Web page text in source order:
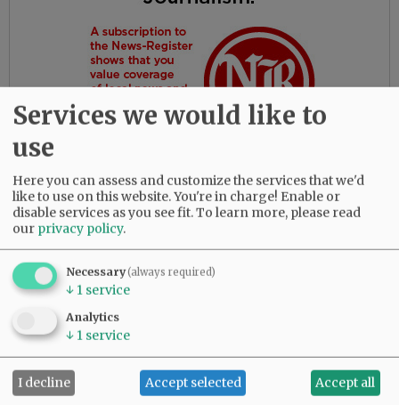
Gloria had the most amazing friends. Her
daughters are so thankful for their love and
dedication to their beloved mother.
She was predeceased by her parents, Bob and
Myrtle Birdsong; infant daughter, Rebecca;
Birdsong; half-brother, Gary Birdsong; and
grandsons, Zachary Marsh and Syrus Tibbett.
Services we would like to
use
Here you can assess and customize the services that we'd
like to use on this website. You're in charge! Enable or
disable services as you see fit.To learn more, please read
our privacy policy.
Necessary(always required)
↓ 1 service
Analytics
↓ 1 service
I decline Accept selected Accept all